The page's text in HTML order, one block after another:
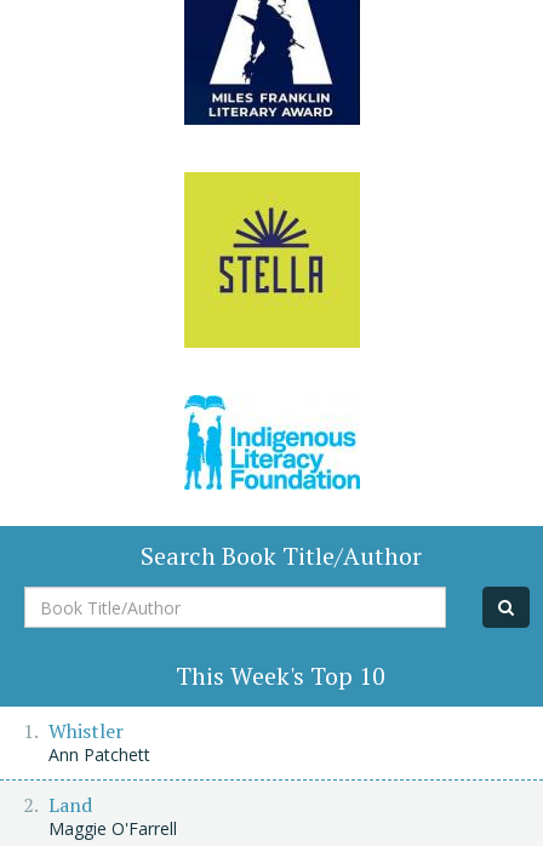
Search Book Title/Author
Book
Title/Author
This Week's Top 10
Whistler
Ann Patchett
Land
Maggie O'Farrell